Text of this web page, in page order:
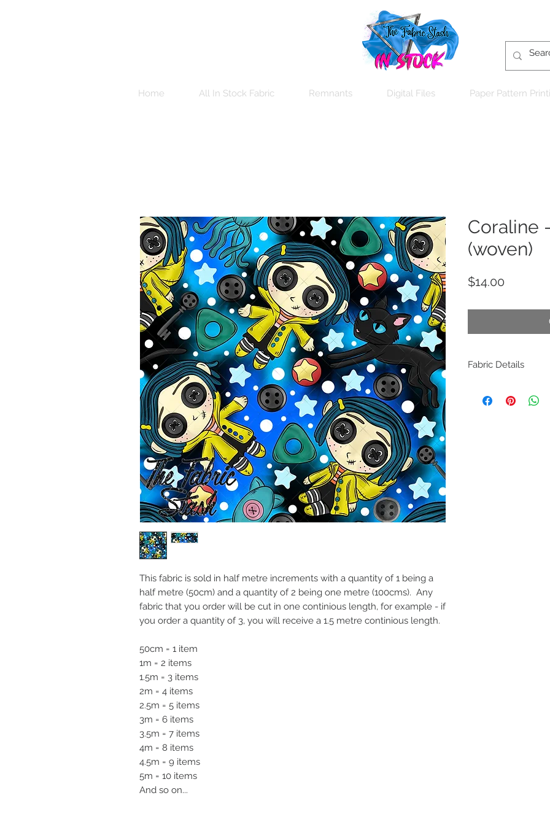
Home All In Stock Fabric Remnants Digital Files Paper Pattern
This fabric is sold in half metre increments with a quantity of 1 being a
half metre (50cm) and a quantity of 2 being one metre (100cms). Any
fabric that you order will be cut in one continious length, for example - if
you order a quantity of 3, you will receive a 1.5 metre continious length.
50cm = 1 item
1m = 2 items
1.5m = 3 items
2m = 4 items
2.5m = 5 items
3m = 6 items
3.5m = 7 items
4m = 8 items
4.5m = 9 items
5m = 10 items
And so on...
Coraline
(woven)
$14.00
Fabric Details
Weight: 140 GSM